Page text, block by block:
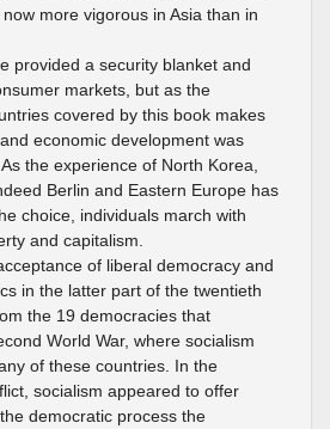
more vigorous in Asia than in
provided a security blanket and
markets, but as the
covered by this book makes
economic development was
the experience of North Korea,
Berlin and Eastern Europe has
choice, individuals march with
and capitalism.
of liberal democracy and
in the latter part of the twentieth
the 19 democracies that
World War, where socialism
of these countries. In the
socialism appeared to offer
democratic process the